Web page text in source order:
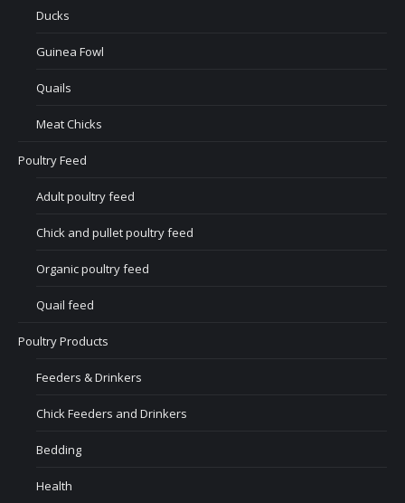
Ducks
Guinea Fowl
Quails
Meat Chicks
Poultry Feed
Adult poultry feed
Chick and pullet poultry feed
Organic poultry feed
Quail feed
Poultry Products
Feeders & Drinkers
Chick Feeders and Drinkers
Bedding
Health